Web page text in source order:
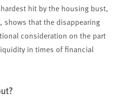
hit by the housing bust,
shows that the disappearing
consideration on the part
in times of financial